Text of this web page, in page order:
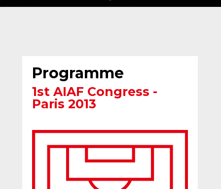
Programme
1st AIAF Congress -
Paris 2013